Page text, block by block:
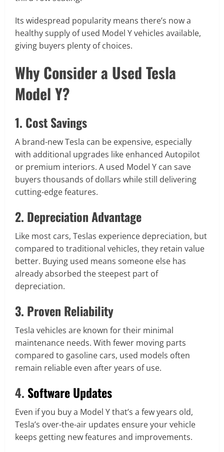
Its widespread popularity means there’s now a
healthy supply of used Model Y vehicles available,
giving buyers plenty of choices.
Why Consider a Used Tesla
Model Y?
1. Cost Savings
A brand-new Tesla can be expensive, especially
with additional upgrades like enhanced Autopilot
or premium interiors. A used Model Y can save
buyers thousands of dollars while still delivering
cutting-edge features.
2. Depreciation Advantage
Like most cars, Teslas experience depreciation, but
compared to traditional vehicles, they retain value
better. Buying used means someone else has
already absorbed the steepest part of
depreciation.
3. Proven Reliability
Tesla vehicles are known for their minimal
maintenance needs. With fewer moving parts
compared to gasoline cars, used models often
remain reliable even after years of use.
4. Software Updates
Even if you buy a Model Y that’s a few years old,
Tesla’s over-the-air updates ensure your vehicle
keeps getting new features and improvements.